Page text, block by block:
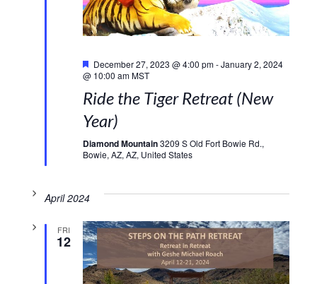
December 27, 2023 @ 4:00 pm-January 2, 2024
@ 10:00 am MST
Ride the Tiger Retreat (New
Year)
Diamond Mountain3209 S Old Fort Bowie Rd.,
Bowie, AZ, AZ, United States
April 2024
FRI
12